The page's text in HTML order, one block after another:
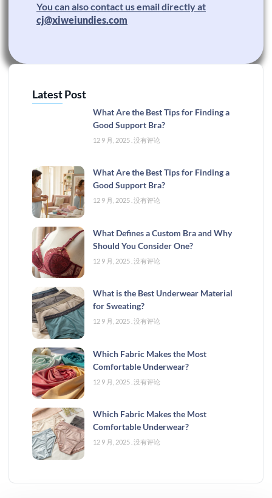
You can also contact us email directly at
cj@xiweiundies.com
Latest Post
What Are the Best Tips for Finding a
Good Support Bra?
12 9 月, 2025 没有评论
What Are the Best Tips for Finding a
Good Support Bra?
12 9 月, 2025 没有评论
What Defines a Custom Bra and Why
Should You Consider One?
12 9 月, 2025 没有评论
What is the Best Underwear Material
for Sweating?
12 9 月, 2025 没有评论
Which Fabric Makes the Most
Comfortable Underwear?
12 9 月, 2025 没有评论
Which Fabric Makes the Most
Comfortable Underwear?
12 9 月, 2025 没有评论